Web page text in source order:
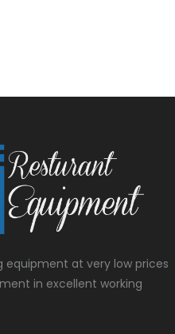
equipment at very low prices
in excellent working